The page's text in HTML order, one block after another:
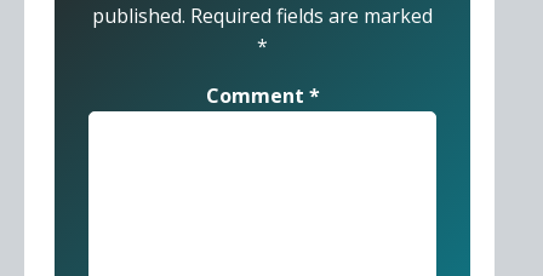
published. Required fields are marked
*
Comment *